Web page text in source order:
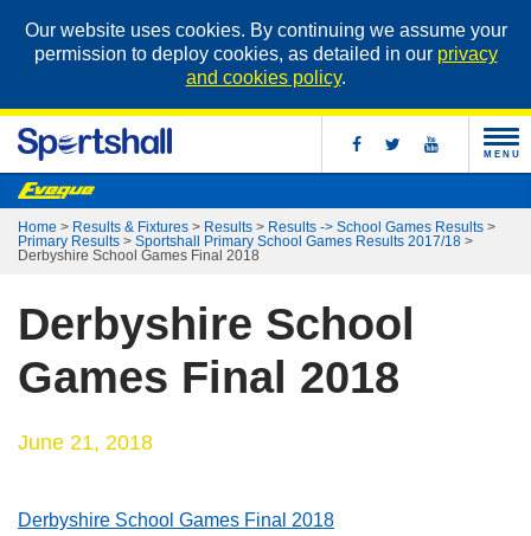
Our website uses cookies. By continuing we assume your
permission to deploy cookies, as detailed in our privacy
and cookies policy.
MENU
Home > Results & Fixtures > Results > Results -> School Games Results >
Primary Results > Sportshall Primary School Games Results 2017/18 >
Derbyshire School Games Final 2018
Derbyshire School
Games Final 2018
June 21, 2018
Derbyshire School Games Final 2018